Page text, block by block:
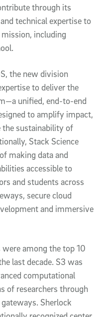
through its
technical expertise to
including
the new division
to deliver the
unified, end-to-end
to amplify impact,
the sustainability of
Stack Science
making data and
accessible to
and students across
secure cloud
and immersive
were among the top 10
last decade. S3 was
computational
of researchers through
Sherlock